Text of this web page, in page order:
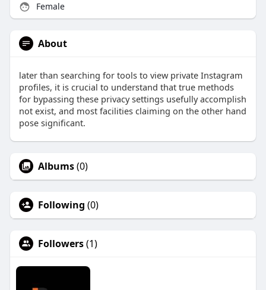
Female
About
later than searching for tools to view private Instagram
profiles, it is crucial to understand that true methods
for bypassing these privacy settings usefully accomplish
not exist, and most facilities claiming on the other hand
pose significant.
Albums(0)
Following (0)
Followers(1)